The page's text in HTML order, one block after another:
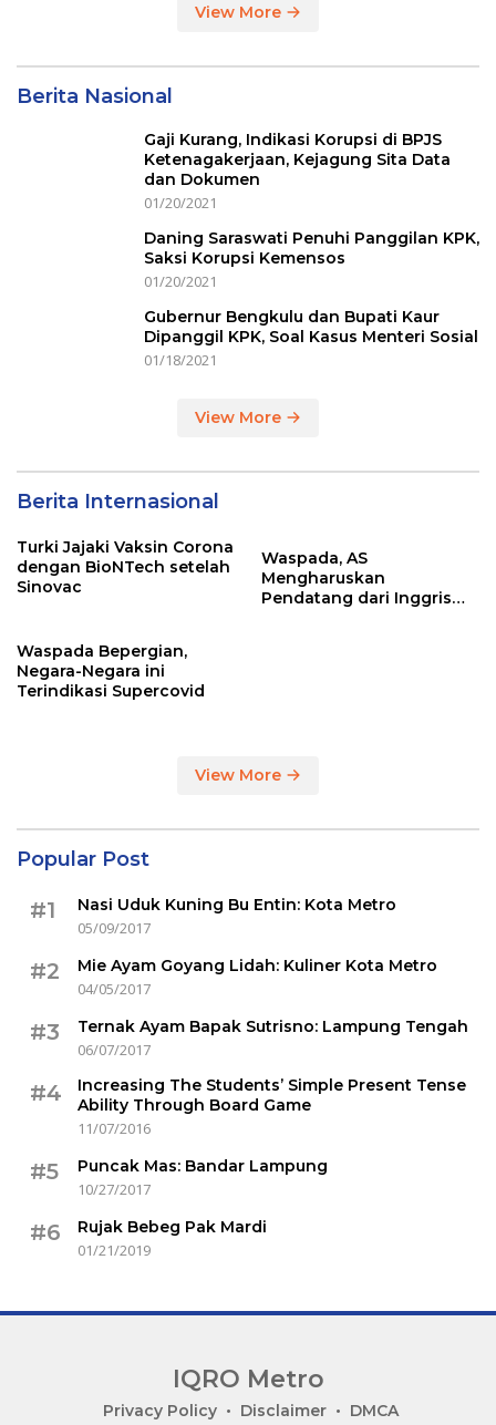
View More
Berita Nasional
Gaji Kurang, Indikasi Korupsi di BPJS
Ketenagakerjaan, Kejagung Sita Data
dan Dokumen
01/20/2021
Daning Saraswati Penuhi Panggilan KPK,
Saksi Korupsi Kemensos
01/20/2021
Gubernur Bengkulu dan Bupati Kaur
Dipanggil KPK, Soal Kasus Menteri Sosial
01/18/2021
View More
Berita Internasional
Turki Jajaki Vaksin Corona
dengan BioNTech setelah
Sinovac
Waspada, AS
Mengharuskan
Pendatang dari Inggris
Waspada Bepergian,
Negara-Negara ini
Terindikasi Supercovid
View More
Popular Post
#1
Nasi Uduk Kuning Bu Entin: Kota Metro
05/09/2017
#2
Mie Ayam Goyang Lidah: Kuliner Kota Metro
04/05/2017
#3
Ternak Ayam Bapak Sutrisno: Lampung Tengah
06/07/2017
#4
Increasing The Students’ Simple Present Tense
Ability Through Board Game
11/07/2016
#5
Puncak Mas: Bandar Lampung
10/27/2017
#6
Rujak Bebeg Pak Mardi
01/21/2019
IQRO Metro
Privacy Policy Disclaimer DMCA